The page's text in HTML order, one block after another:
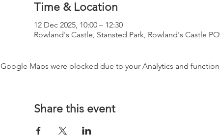
Time & Location
12 Dec 2025, 10:00 – 12:30
Rowland's Castle, Stansted Park, Rowland's Castle
Google Maps were blocked due to your Analytics and
Share this event